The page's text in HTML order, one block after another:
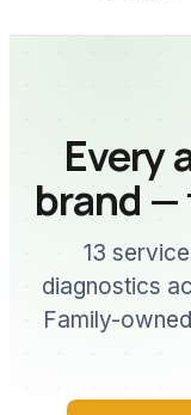
Every
brand —
13
diagnostics
Family-